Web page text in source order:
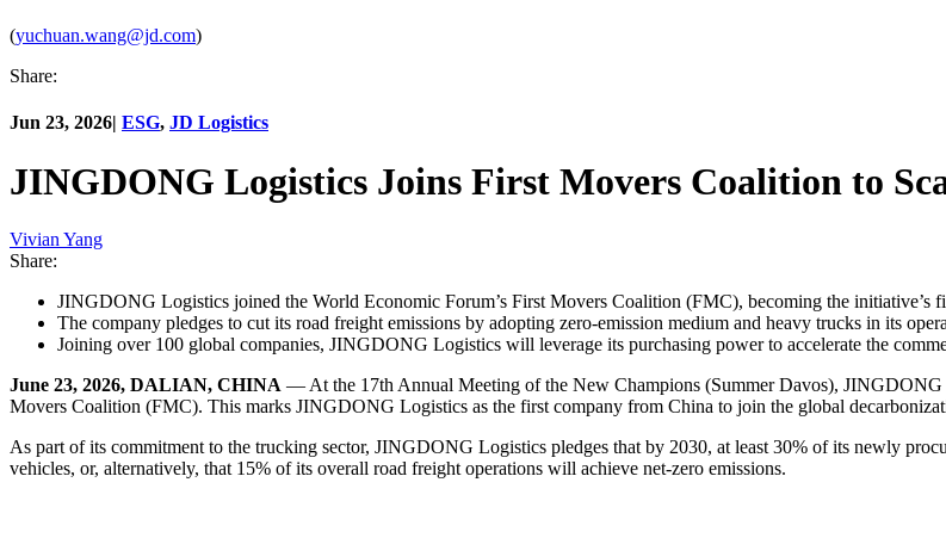
(yuchuan.wang@jd.com)
Share:
Jun 23, 2026| ESG, JD Logistics
JINGDONG Logistics Joins First Movers Coalition to
Vivian Yang
Share:
JINGDONG Logistics joined the World Economic Forum’s First Movers Coalition (FMC), becoming the initiative’s
The company pledges to cut its road freight emissions by adopting zero-emission medium and heavy trucks in its
Joining over 100 global companies, JINGDONG Logistics will leverage its purchasing power to accelerate the
June 23, 2026, DALIAN, CHINA — At the 17th Annual Meeting of the New Champions (Summer Davos),
Movers Coalition (FMC). This marks JINGDONG Logistics as the first company from China to join the global
As part of its commitment to the trucking sector, JINGDONG Logistics pledges that by 2030, at least 30% of its newly
vehicles, or, alternatively, that 15% of its overall road freight operations will achieve net-zero emissions.